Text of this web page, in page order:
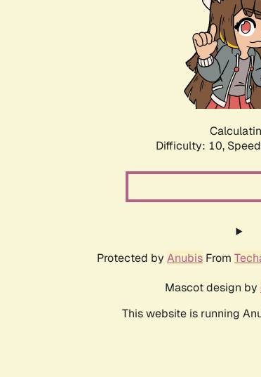
Difficulty: 10,
Protected by Anubis From
Mascot design by
This website is running